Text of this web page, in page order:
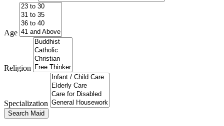
Age
Religion
Specialization
Search Maid